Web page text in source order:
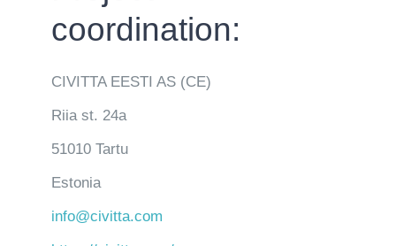
coordination:
CIVITTA EESTI AS (CE)
Riia st. 24a
51010 Tartu
Estonia
info@civitta.com